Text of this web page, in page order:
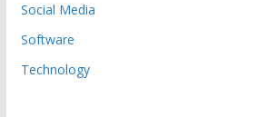
Social Media
Software
Technology